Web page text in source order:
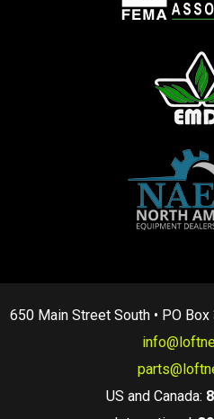
650 Main Street South • PO
US and Canada: